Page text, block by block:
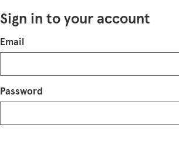
Sign in to your account
Login
Email
Password